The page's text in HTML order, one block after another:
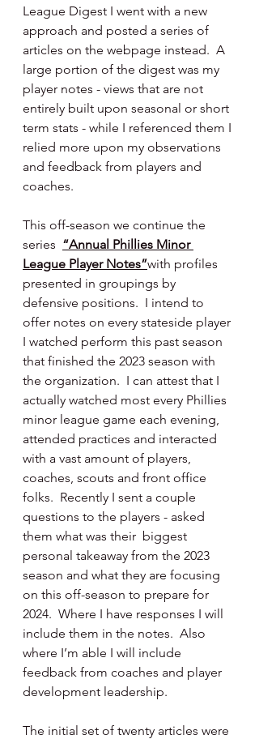
League Digest I went with a new
approach and posted a series of
articles on the webpage instead.  A
large portion of the digest was my
player notes - views that are not
entirely built upon seasonal or short
term stats - while I referenced them I
relied more upon my observations
and feedback from players and
coaches.
This off-season we continue the
series “Annual Phillies Minor
League Player Notes”with profiles
presented in groupings by
defensive positions.  I intend to
offer notes on every stateside player
I watched perform this past season
that finished the 2023 season with
the organization.  I can attest that I
actually watched most every Phillies
minor league game each evening,
attended practices and interacted
with a vast amount of players,
coaches, scouts and front office
folks.  Recently I sent a couple
questions to the players - asked
them what was their  biggest
personal takeaway from the 2023
season and what they are focusing
on this off-season to prepare for
2024.  Where I have responses I will
include them in the notes.  Also
where I’m able I will include
feedback from coaches and player
development leadership.
The initial set of twenty articles were